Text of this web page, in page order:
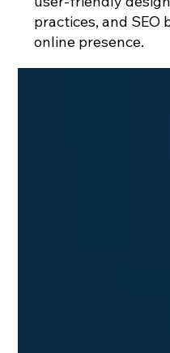
practices, and SEO
online presence.